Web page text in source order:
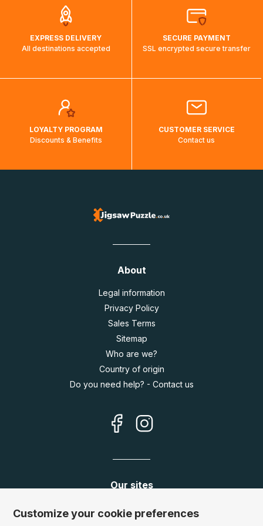
EXPRESS DELIVERY
All destinations accepted
SECURE PAYMENT
SSL encrypted secure transfer
LOYALTY PROGRAM
Discounts & Benefits
CUSTOMER SERVICE
Contact us
About
Legal information
Privacy Policy
Sales Terms
Sitemap
Who are we?
Country of origin
Do you need help? - Contact us
Our sites
Germany: www.puzzle.de
www.puzzle.at
Customize your cookie preferences